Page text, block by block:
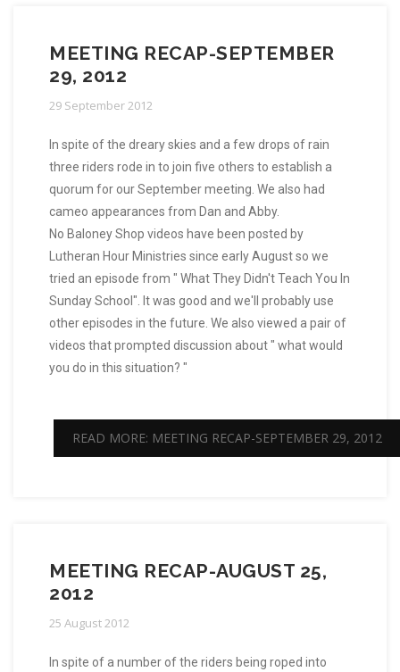
MEETING RECAP-SEPTEMBER
29, 2012
29 September 2012
In spite of the dreary skies and a few drops of rain
three riders rode in to join five others to establish a
quorum for our September meeting. We also had
cameo appearances from Dan and Abby.
No Baloney Shop videos have been posted by
Lutheran Hour Ministries since early August so we
tried an episode from " What They Didn't Teach You In
Sunday School". It was good and we'll probably use
other episodes in the future. We also viewed a pair of
videos that prompted discussion about " what would
you do in this situation? "
READ MORE: MEETING RECAP-SEPTEMBER 29, 2012
MEETING RECAP-AUGUST 25,
2012
25 August 2012
In spite of a number of the riders being roped into